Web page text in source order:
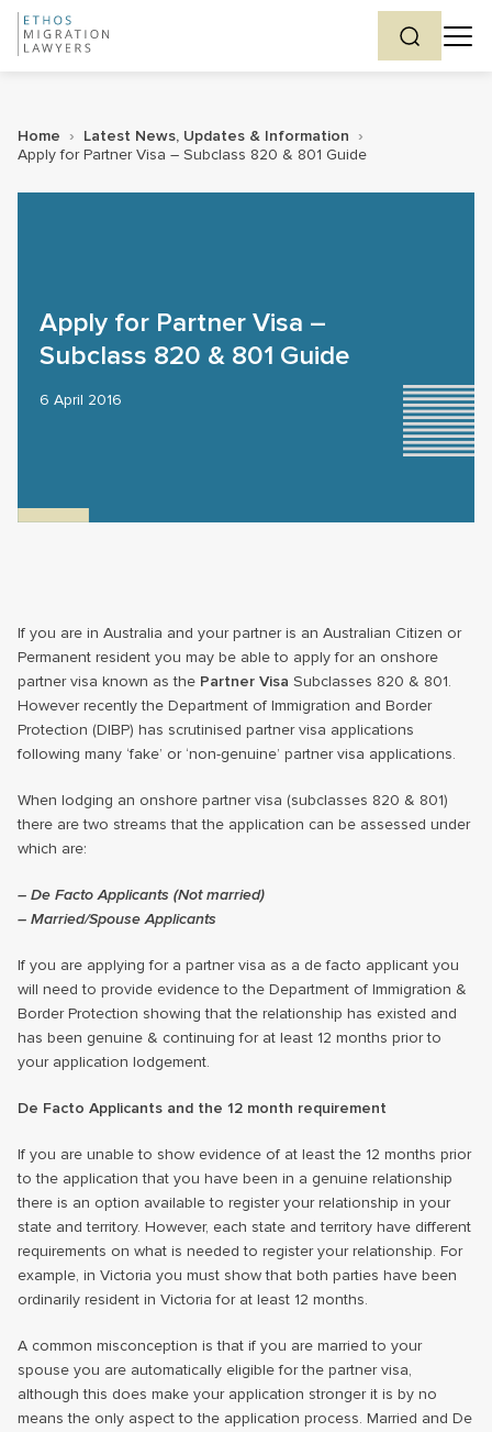
Home › Latest News, Updates & Information ›
Apply for Partner Visa – Subclass 820 & 801 Guide
Apply for Partner Visa –
Subclass 820 & 801 Guide
6 April 2016
If you are in Australia and your partner is an Australian Citizen or
Permanent resident you may be able to apply for an onshore
partner visa known as the Partner Visa Subclasses 820 & 801.
However recently the Department of Immigration and Border
Protection (DIBP) has scrutinised partner visa applications
following many ‘fake’ or ‘non-genuine’ partner visa applications.
When lodging an onshore partner visa (subclasses 820 & 801)
there are two streams that the application can be assessed under
which are:
– De Facto Applicants (Not married)
– Married/Spouse Applicants
If you are applying for a partner visa as a de facto applicant you
will need to provide evidence to the Department of Immigration &
Border Protection showing that the relationship has existed and
has been genuine & continuing for at least 12 months prior to
your application lodgement.
De Facto Applicants and the 12 month requirement
If you are unable to show evidence of at least the 12 months prior
to the application that you have been in a genuine relationship
there is an option available to register your relationship in your
state and territory. However, each state and territory have different
requirements on what is needed to register your relationship. For
example, in Victoria you must show that both parties have been
ordinarily resident in Victoria for at least 12 months.
A common misconception is that if you are married to your
spouse you are automatically eligible for the partner visa,
although this does make your application stronger it is by no
means the only aspect to the application process. Married and De